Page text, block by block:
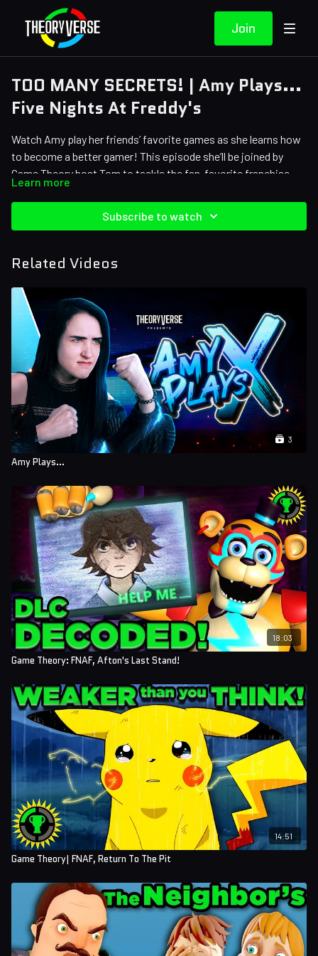
Join
TOO MANY SECRETS! | Amy Plays...
Five Nights At Freddy's
Watch Amy play her friends’ favorite games as she learns how
to become a better gamer! This episode she’ll be joined by
Game Theory host Tom to tackle the fan-favorite franchise…
Five Nights at Freddy’s!
https://store.steampowered.com/app/319510/
Kairi Banks
Stephanie Cooper
Ben Dyer
Brenna Sharkey
Sofie-Liv Pedersen
Kayden Scheer
Alex Williams
Nellie Moore
Lauren Gorzny
Mariana TomÃ¡s dos Santos
Bagnell
Rubin Harvey
Samuel Wiseman
Erin Foote
Talan Chaney
Jeremy Tyler Paul Shriver
Mustafa Ghazi
Marshall Buchhorn
Allie Seale
Felix Schneider
Taylor Konz
Sumi Hua
Simon Goers
Aly Silverman
Maria Torres
Matthew Hiltner
Learn more
Subscribe to watch
Related Videos
3
Amy Plays...
18:03
Game Theory: FNAF, Afton's Last Stand!
14:51
Game Theory| FNAF, Return To The Pit